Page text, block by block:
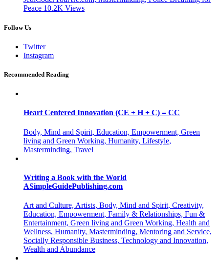
Peace 10.2K Views
Follow Us
Twitter
Instagram
Recommended Reading
Heart Centered Innovation (CE + H + C) = CC
Body, Mind and Spirit, Education, Empowerment, Green
living and Green Working, Humanity, Lifestyle,
Masterminding, Travel
Writing a Book with the World
ASimpleGuidePublishing.com
Art and Culture, Artists, Body, Mind and Spirit, Creativity,
Education, Empowerment, Family & Relationships, Fun &
Entertainment, Green living and Green Working, Health and
Wellness, Humanity, Masterminding, Mentoring and Service,
Socially Responsible Business, Technology and Innovation,
Wealth and Abundance